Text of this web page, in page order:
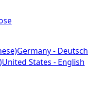
Germany - Deutsch
United States - English